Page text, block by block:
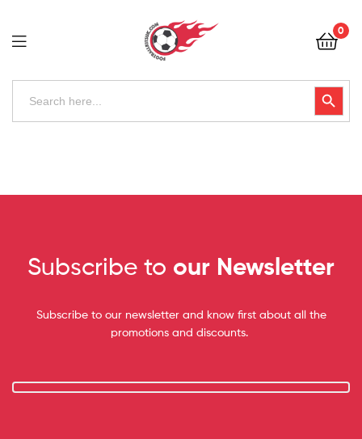
Football
Kits
0
Search
Search Button
Kits
Uk
Subscribe to our Newsletter
Subscribe to our newsletter and know first about all the
promotions and discounts.